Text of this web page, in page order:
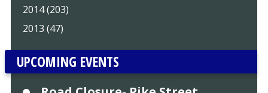
2014 (203)
2013 (47)
UPCOMING EVENTS